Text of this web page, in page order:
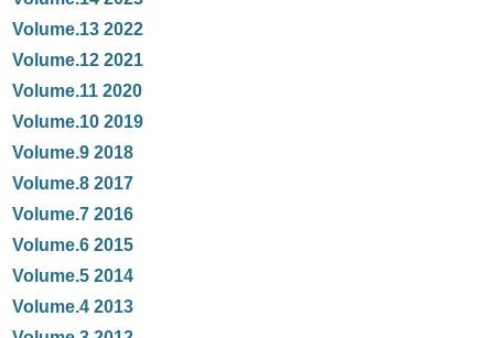
Volume.13 2022
Volume.12 2021
Volume.11 2020
Volume.10 2019
Volume.9 2018
Volume.8 2017
Volume.7 2016
Volume.6 2015
Volume.5 2014
Volume.4 2013